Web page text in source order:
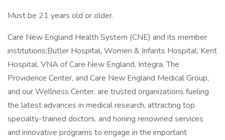
Must be 21 years old or older.
Care New England Health System (CNE) and its member
institutions;Butler Hospital, Women & Infants Hospital, Kent
Hospital, VNA of Care New England, Integra, The
Providence Center, and Care New England Medical Group,
and our Wellness Center, are trusted organizations fueling
the latest advances in medical research, attracting top
specialty-trained doctors, and honing renowned services
and innovative programs to engage in the important